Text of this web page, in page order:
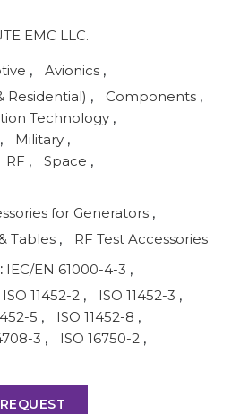
EMC LLC.
, Avionics ,
Residential) , Components ,
Technology ,
, Military ,
RF , Space ,
for Generators ,
Tables ,
RF Test Accessories
IEC/EN 61000-4-3 ,
ISO 11452-2 , ISO 11452-3 ,
5 , ISO 11452-8 ,
3 , ISO 16750-2 ,